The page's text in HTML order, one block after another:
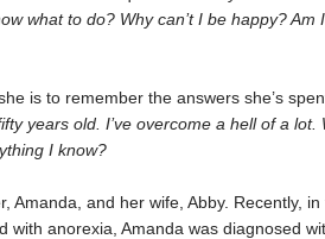
what to do? Why can’t I be happy? Am
is to remember the answers she’s
years old. I’ve overcome a hell of a lot.
I know?
Amanda, and her wife, Abby. Recently,
with anorexia, Amanda was diagnosed